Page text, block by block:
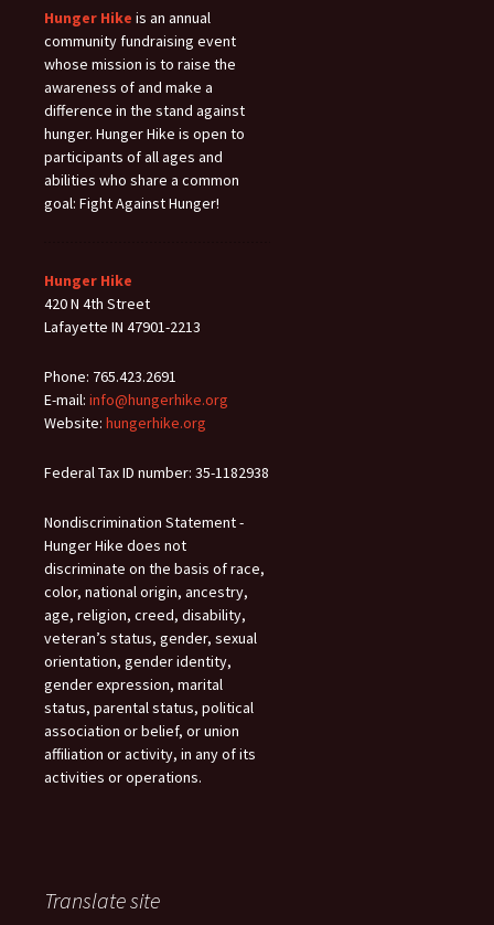
Hunger Hike is an annual
community fundraising event
whose mission is to raise the
awareness of and make a
difference in the stand against
hunger. Hunger Hike is open to
participants of all ages and
abilities who share a common
goal: Fight Against Hunger!
Hunger Hike
420 N 4th Street
Lafayette IN 47901-2213
Phone: 765.423.2691
E-mail: info@hungerhike.org
Website: hungerhike.org
Federal Tax ID number: 35-1182938
Nondiscrimination Statement -
Hunger Hike does not
discriminate on the basis of race,
color, national origin, ancestry,
age, religion, creed, disability,
veteran’s status, gender, sexual
orientation, gender identity,
gender expression, marital
status, parental status, political
association or belief, or union
affiliation or activity, in any of its
activities or operations.
Translate site